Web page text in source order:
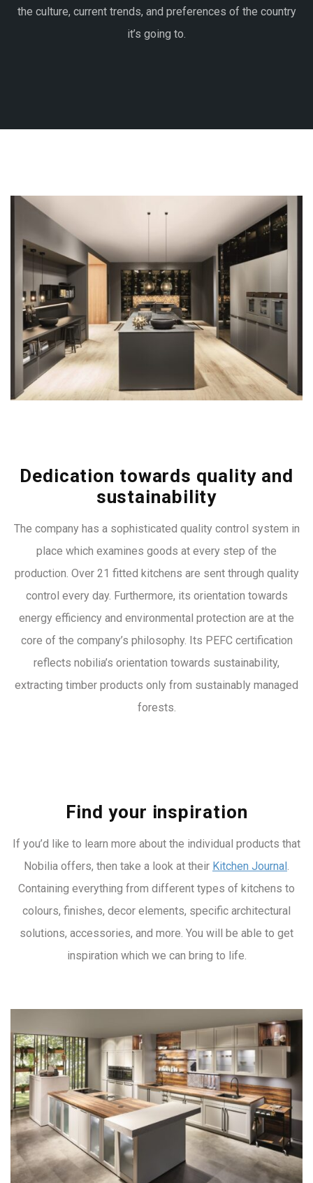
the culture, current trends, and preferences of the country
it’s going to.
Dedication towards quality and
sustainability
The company has a sophisticated quality control system in
place which examines goods at every step of the
production. Over 21 fitted kitchens are sent through quality
control every day. Furthermore, its orientation towards
energy efficiency and environmental protection are at the
core of the company’s philosophy. Its PEFC certification
reflects nobilia’s orientation towards sustainability,
extracting timber products only from sustainably managed
forests.
Find your inspiration
If you’d like to learn more about the individual products that
Nobilia offers, then take a look at their Kitchen Journal
Containing everything from different types of kitchens to
colours, finishes, decor elements, specific architectural
solutions, accessories, and more. You will be able to get
inspiration which we can bring to life.